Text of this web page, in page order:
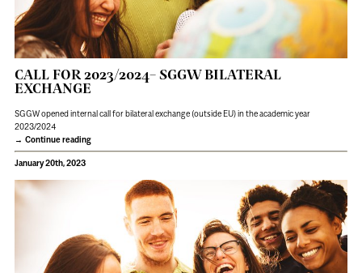
CALL FOR 2023/2024– SGGW BILATERAL
EXCHANGE
SGGW opened internal call for bilateral exchange (outside EU) in the academic year
2023/2024
Continue reading
January 20th, 2023